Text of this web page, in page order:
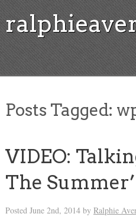
Posts Tagged:
VIDEO:
The Summer’
Posted June 2nd, 2014by Ralphie